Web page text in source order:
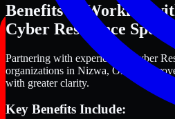
Benefits of Working
Cyber Resilience
Partnering with experienced Cyber
organizations in Nizwa, Oman
with greater clarity.
Key Benefits Include: